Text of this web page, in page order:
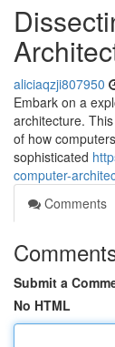
aliciaqzji807950
Embark on a
architecture.
of how
sophisticated
computer-
Comments
Submit a
No HTML